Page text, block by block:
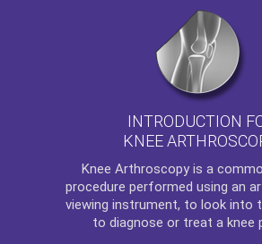
INTRODUCTION
KNEE
Knee Arthroscopy is a
procedure performed using an
viewing instrument, to look into
to diagnose or treat a knee